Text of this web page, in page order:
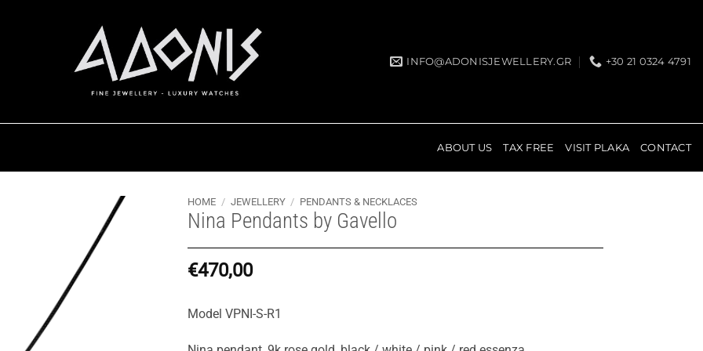
INFO@ADONISJEWELLERY.GR +30 21 0324 4791
ABOUT US TAX FREE VISIT PLAKA CONTACT
HOME / JEWELLERY / PENDANTS & NECKLACES
Nina Pendants by Gavello
€470,00
Model VPNI-S-R1